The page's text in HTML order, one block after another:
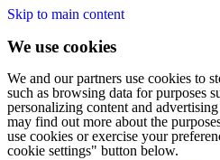
Skip to main content
We use cookies
We and our partners use cookies to
such as browsing data for purposes
personalizing content and
may find out more about the
use cookies or exercise your
cookie settings" button below.